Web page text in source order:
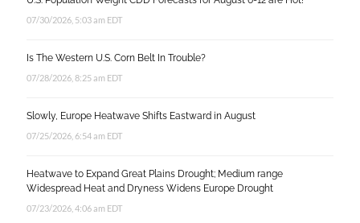
07/30/2026, 5:03 am EDT
Is The Western U.S. Corn Belt In Trouble?
07/28/2026, 8:25 am EDT
Slowly, Europe Heatwave Shifts Eastward in August
07/25/2026, 6:54 am EDT
Heatwave to Expand Great Plains Drought; Medium range
Widespread Heat and Dryness Widens Europe Drought
07/23/2026, 4:06 am EDT